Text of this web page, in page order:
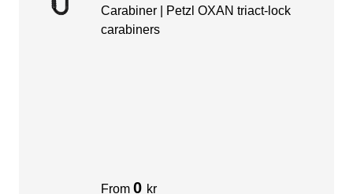
Carabiner | Petzl OXAN triact-lock
carabiners
From 0 kr